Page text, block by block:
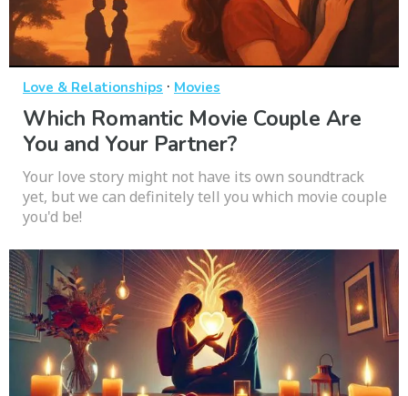
Love & Relationships · Movies
Which Romantic Movie Couple Are
You and Your Partner?
Your love story might not have its own soundtrack
yet, but we can definitely tell you which movie couple
you'd be!